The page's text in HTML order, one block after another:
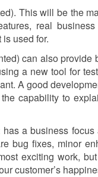
This will be the
real
used for.
can also provide
a new tool for
A good
capability to
has a business
bug fixes, minor
exciting work,
customer’s